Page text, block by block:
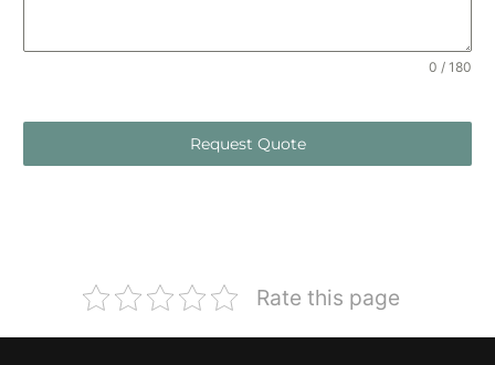
0 / 180
Request Quote
Rate this page